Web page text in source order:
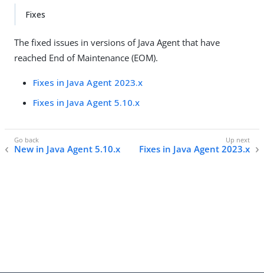
Fixes
The fixed issues in versions of Java Agent that have
reached End of Maintenance (EOM).
Fixes in Java Agent 2023.x
Fixes in Java Agent 5.10.x
New in Java Agent 5.10.x Fixes in Java Agent 2023.x